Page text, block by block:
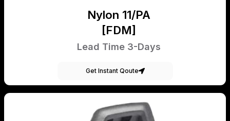
Nylon 11/PA
[FDM]
Lead Time 3-Days
Get Instant Qoute